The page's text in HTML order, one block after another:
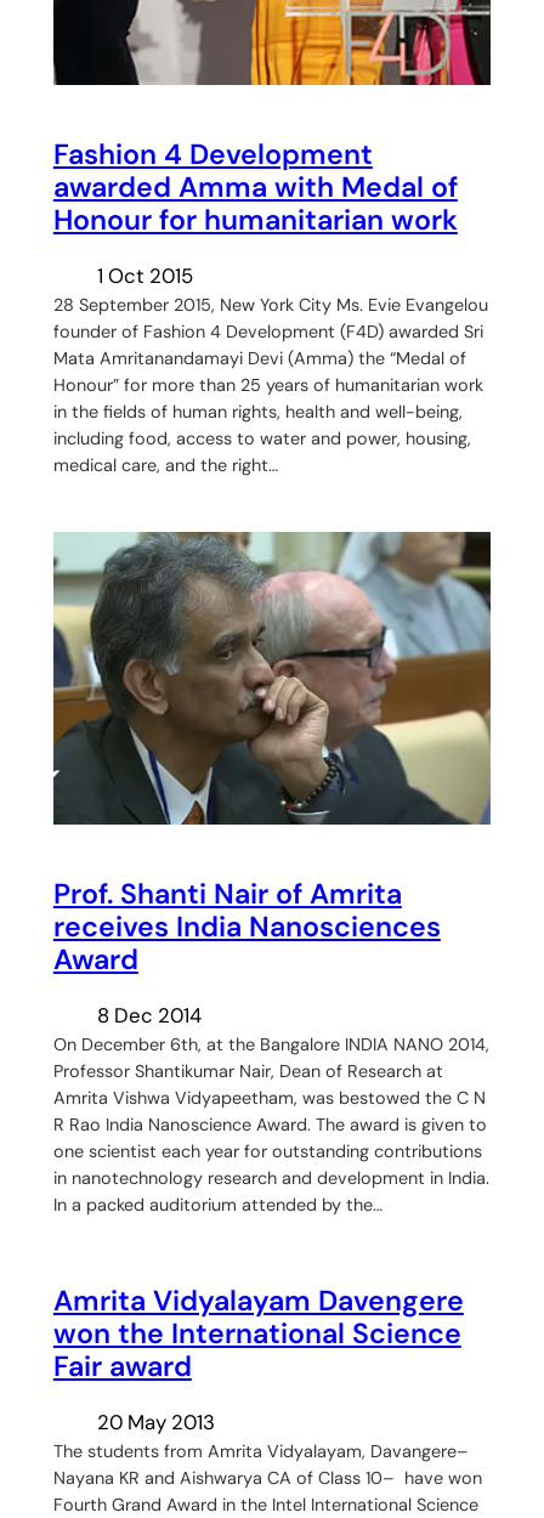
Fashion 4 Development
awarded Amma with Medal of
Honour for humanitarian work
1 Oct 2015
28 September 2015, New York City Ms. Evie Evangelou
founder of Fashion 4 Development (F4D) awarded Sri
Mata Amritanandamayi Devi (Amma) the “Medal of
Honour” for more than 25 years of humanitarian work
in the fields of human rights, health and well-being,
including food, access to water and power, housing,
medical care, and the right…
Prof. Shanti Nair of Amrita
receives India Nanosciences
Award
8 Dec 2014
On December 6th, at the Bangalore INDIA NANO 2014,
Professor Shantikumar Nair, Dean of Research at
Amrita Vishwa Vidyapeetham, was bestowed the C N
R Rao India Nanoscience Award. The award is given to
one scientist each year for outstanding contributions
in nanotechnology research and development in India.
In a packed auditorium attended by the…
Amrita Vidyalayam Davengere
won the International Science
Fair award
20 May 2013
The students from Amrita Vidyalayam, Davangere–
Nayana KR and Aishwarya CA of Class 10– have won
Fourth Grand Award in the Intel International Science